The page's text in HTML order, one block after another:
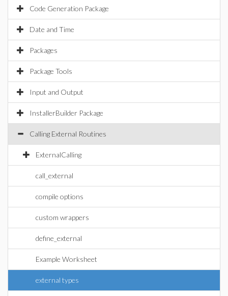
Code Generation Package
Date and Time
Packages
Package Tools
Input and Output
InstallerBuilder Package
Calling External Routines
ExternalCalling
call_external
compile options
custom wrappers
define_external
Example Worksheet
external types